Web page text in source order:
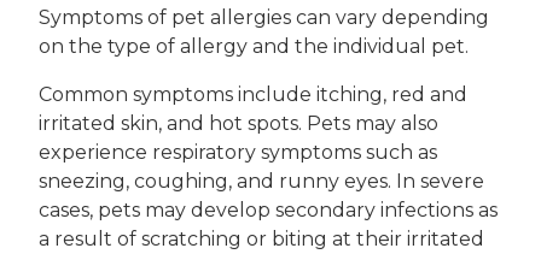
Symptoms of pet allergies can vary depending
on the type of allergy and the individual pet.
Common symptoms include itching, red and
irritated skin, and hot spots. Pets may also
experience respiratory symptoms such as
sneezing, coughing, and runny eyes. In severe
cases, pets may develop secondary infections as
a result of scratching or biting at their irritated